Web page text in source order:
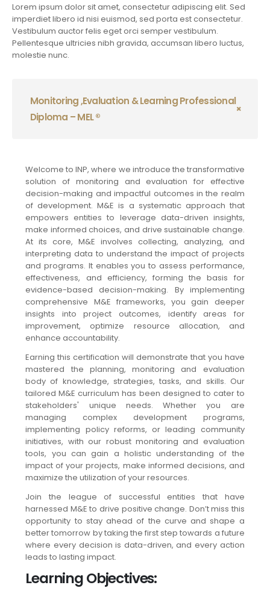
Lorem ipsum dolor sit amet, consectetur adipiscing elit. Sed
imperdiet libero id nisi euismod, sed porta est consectetur.
Vestibulum auctor felis eget orci semper vestibulum.
Pellentesque ultricies nibh gravida, accumsan libero luctus,
molestie nunc.
Monitoring ,Evaluation & Learning Professional
Diploma – MEL ®
Welcome to INP, where we introduce the transformative
solution of monitoring and evaluation for effective
decision-making and impactful outcomes in the realm
of development. M&E is a systematic approach that
empowers entities to leverage data-driven insights,
make informed choices, and drive sustainable change.
At its core, M&E involves collecting, analyzing, and
interpreting data to understand the impact of projects
and programs. It enables you to assess performance,
effectiveness, and efficiency, forming the basis for
evidence-based decision-making. By implementing
comprehensive M&E frameworks, you gain deeper
insights into project outcomes, identify areas for
improvement, optimize resource allocation, and
enhance accountability.
Earning this certification will demonstrate that you have
mastered the planning, monitoring and evaluation
body of knowledge, strategies, tasks, and skills. Our
tailored M&E curriculum has been designed to cater to
stakeholders' unique needs. Whether you are
managing complex development programs,
implementing policy reforms, or leading community
initiatives, with our robust monitoring and evaluation
tools, you can gain a holistic understanding of the
impact of your projects, make informed decisions, and
maximize the utilization of your resources.
Join the league of successful entities that have
harnessed M&E to drive positive change. Don’t miss this
opportunity to stay ahead of the curve and shape a
better tomorrow by taking the first step towards a future
where every decision is data-driven, and every action
leads to lasting impact.
Learning Objectives: